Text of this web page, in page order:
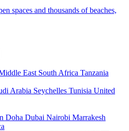
spaces and thousands of beaches,
East South Africa Tanzania
Arabia Seychelles Tunisia United
Doha Dubai Nairobi Marrakesh